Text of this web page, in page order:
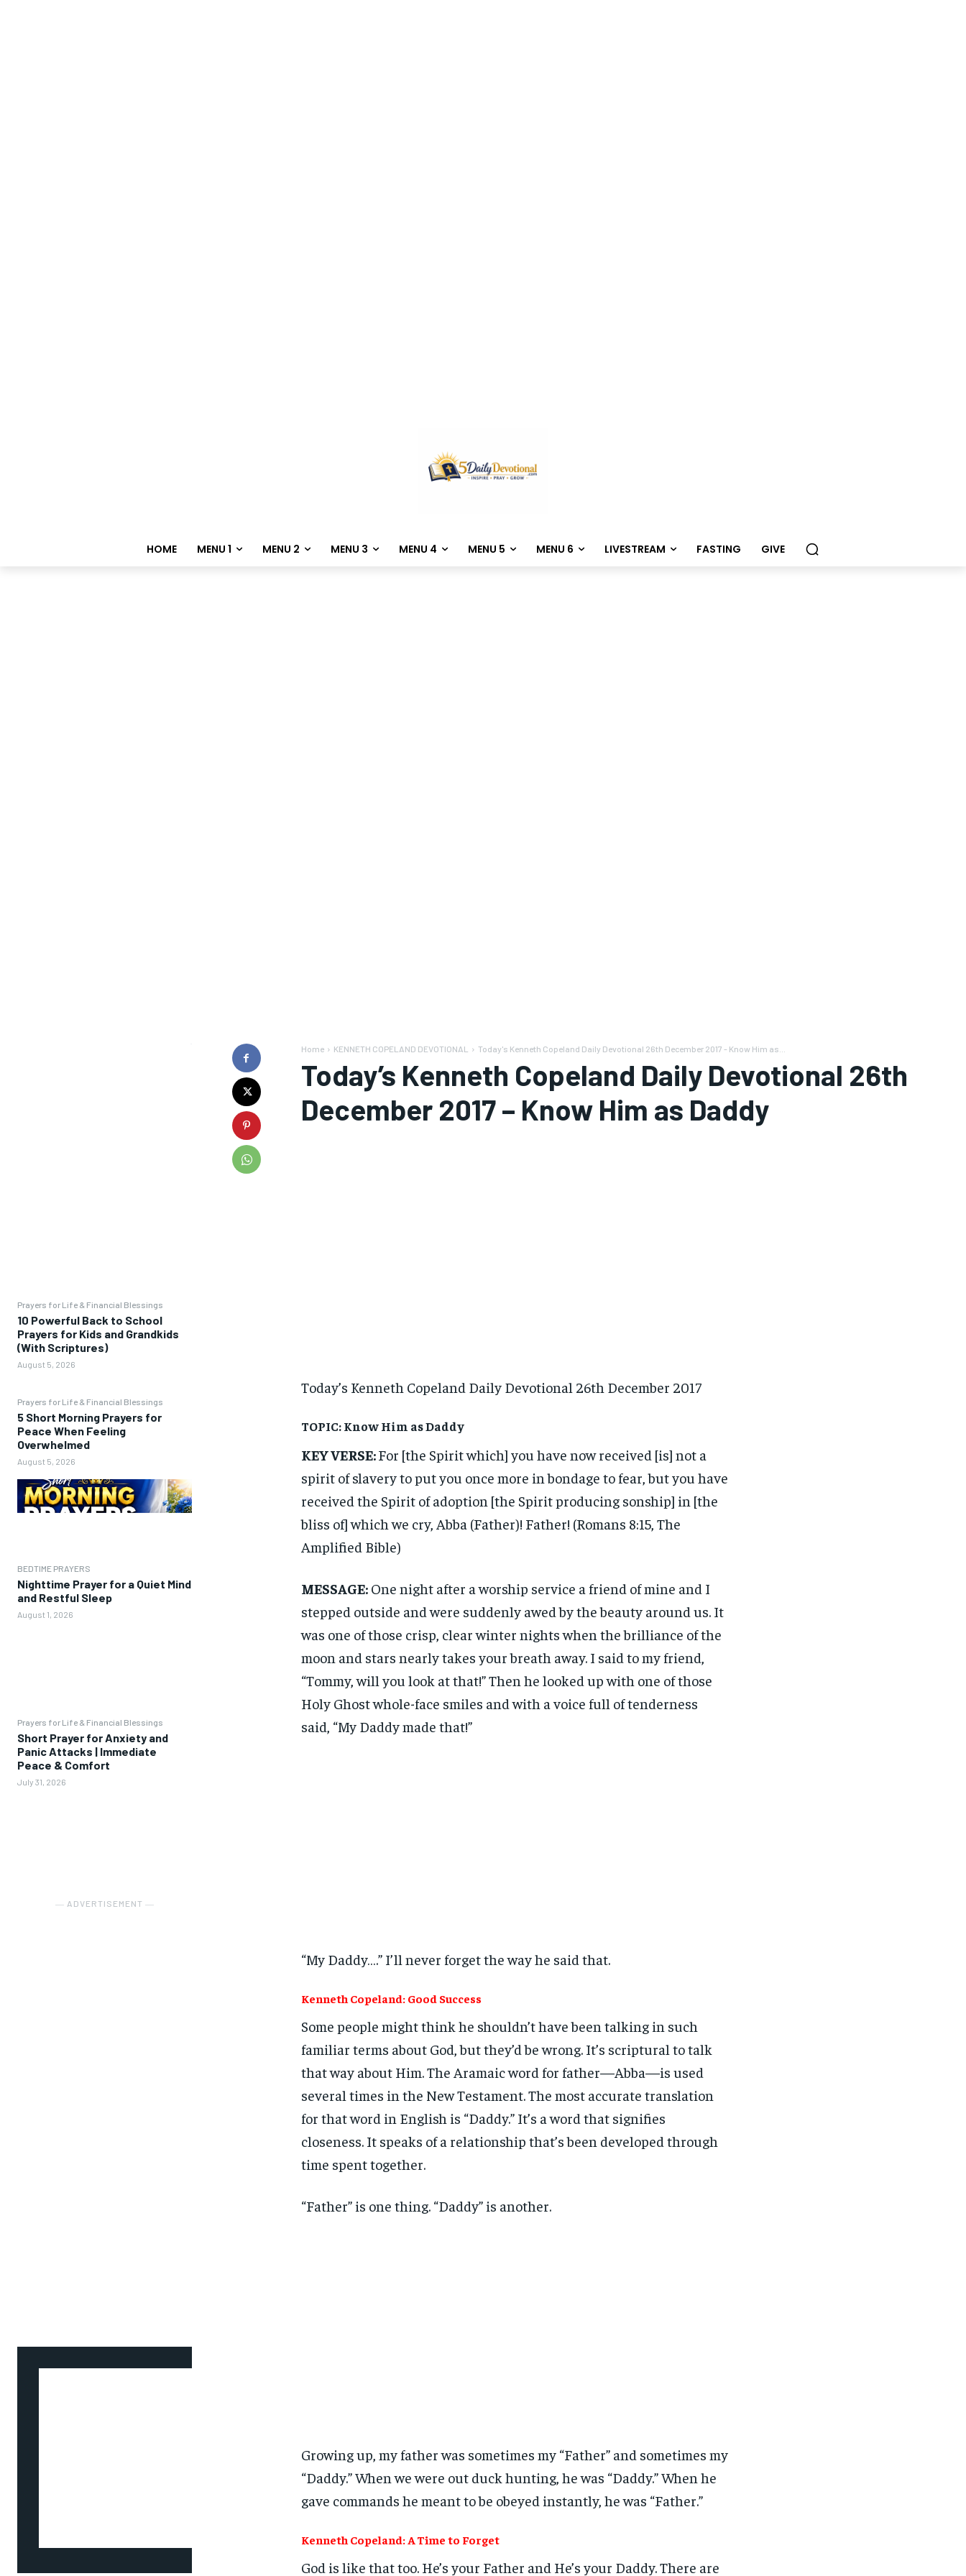
HOME MENU 1 MENU 2 MENU 3 MENU 4 MENU 5 MENU 6 LIVESTREAM FASTING GIVE
Prayers for Life & Financial Blessings
10 Powerful Back to School
Prayers for Kids and Grandkids
(With Scriptures)
August 5, 2026
Prayers for Life & Financial Blessings
5 Short Morning Prayers for
Peace When Feeling
Overwhelmed
August 5, 2026
BEDTIME PRAYERS
Nighttime Prayer for a Quiet Mind
and Restful Sleep
August 1, 2026
Prayers for Life & Financial Blessings
Short Prayer for Anxiety and
Panic Attacks | Immediate
Peace & Comfort
July 31, 2026
― ADVERTISEMENT ―
Home KENNETH COPELAND DEVOTIONAL Today's Kenneth Copeland Daily Devotional 26th December 2017 - Know Him as...
Today’s Kenneth Copeland Daily Devotional 26th
December 2017 – Know Him as Daddy
Today’s Kenneth Copeland Daily Devotional 26th December 2017
TOPIC: Know Him as Daddy
KEY VERSE:For [the Spirit which] you have now received [is] not a
spirit of slavery to put you once more in bondage to fear, but you have
received the Spirit of adoption [the Spirit producing sonship] in [the
bliss of] which we cry, Abba (Father)! Father! (Romans 8:15, The
Amplified Bible)
MESSAGE:One night after a worship service a friend of mine and I
stepped outside and were suddenly awed by the beauty around us. It
was one of those crisp, clear winter nights when the brilliance of the
moon and stars nearly takes your breath away. I said to my friend,
“Tommy, will you look at that!” Then he looked up with one of those
Holy Ghost whole-face smiles and with a voice full of tenderness
said, “My Daddy made that!”
“My Daddy….” I’ll never forget the way he said that.
Kenneth Copeland: Good Success
Some people might think he shouldn’t have been talking in such
familiar terms about God, but they’d be wrong. It’s scriptural to talk
that way about Him. The Aramaic word for father—Abba—is used
several times in the New Testament. The most accurate translation
for that word in English is “Daddy.” It’s a word that signifies
closeness. It speaks of a relationship that’s been developed through
time spent together.
“Father” is one thing. “Daddy” is another.
Growing up, my father was sometimes my “Father” and sometimes my
“Daddy.” When we were out duck hunting, he was “Daddy.” When he
gave commands he meant to be obeyed instantly, he was “Father.”
Kenneth Copeland: A Time to Forget
God is like that too. He’s your Father and He’s your Daddy. There are